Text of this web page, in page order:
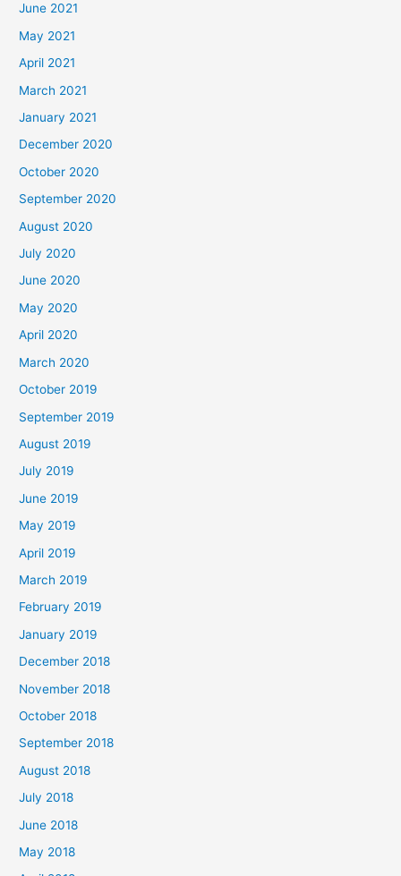
June 2021
May 2021
April 2021
March 2021
January 2021
December 2020
October 2020
September 2020
August 2020
July 2020
June 2020
May 2020
April 2020
March 2020
October 2019
September 2019
August 2019
July 2019
June 2019
May 2019
April 2019
March 2019
February 2019
January 2019
December 2018
November 2018
October 2018
September 2018
August 2018
July 2018
June 2018
May 2018